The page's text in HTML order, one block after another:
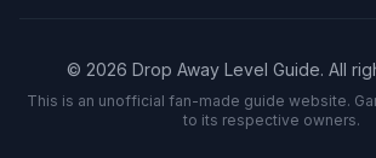
© 2026 Drop Away Level Guide. All
This is an unofficial fan-made guide website.
to its respective owners.